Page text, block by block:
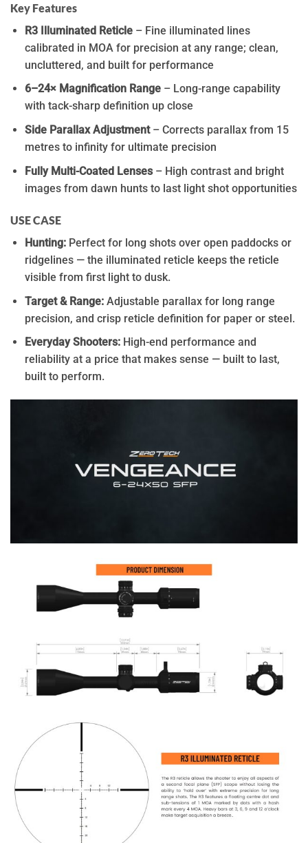
Key Features
R3 Illuminated Reticle – Fine illuminated lines
calibrated in MOA for precision at any range; clean,
uncluttered, and built for performance
6–24× Magnification Range – Long-range capability
with tack-sharp definition up close
Side Parallax Adjustment– Corrects parallax from 15
metres to infinity for ultimate precision
Fully Multi-Coated Lenses– High contrast and bright
images from dawn hunts to last light shot opportunities
USE CASE
Hunting: Perfect for long shots over open paddocks or
ridgelines — the illuminated reticle keeps the reticle
visible from first light to dusk.
Target & Range: Adjustable parallax for long range
precision, and crisp reticle definition for paper or steel.
Everyday Shooters: High-end performance and
reliability at a price that makes sense — built to last,
built to perform.